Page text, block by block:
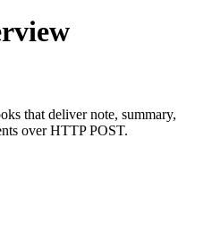
that deliver note, summary,
over HTTP POST.